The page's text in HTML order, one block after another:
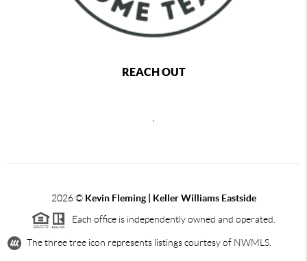
REACH OUT
2026© Kevin Fleming | Keller Williams Eastside
Each office is independently owned and operated.
The three tree icon represents listings courtesy of NWMLS.